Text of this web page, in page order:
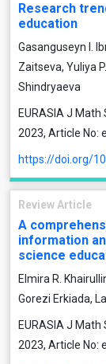
Research
education
Gasanguseyn I.
Zaitseva, Yuliya
Shindryaeva
EURASIA J Math
2023, Article No:
https://doi.org/
Review Article
A
information
science
Elmira R.
Gorezi Erkiada,
EURASIA J Math
2023, Article No: